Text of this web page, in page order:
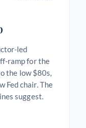
led
ramp for the
the low $80s,
Fed chair. The
suggest.